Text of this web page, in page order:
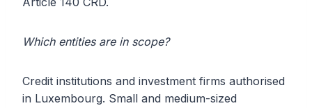
Which entities are in scope?
Credit institutions and investment firms authorised
in Luxembourg. Small and medium-sized